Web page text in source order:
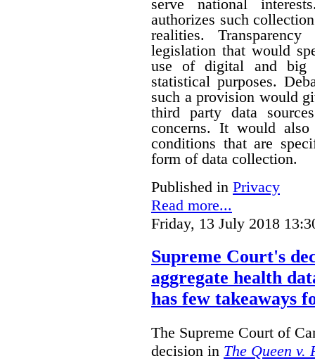
serve national
authorizes such
realities.
legislation that would
use of digital and big
statistical purposes.
such a provision would
third party data
concerns. It would
conditions that are
form of data collection.
Published in Privacy
Read more...
Friday, 13 July 2018
Supreme Court's
aggregate health
has few takeaways
The Supreme Court of
decision in The Queen